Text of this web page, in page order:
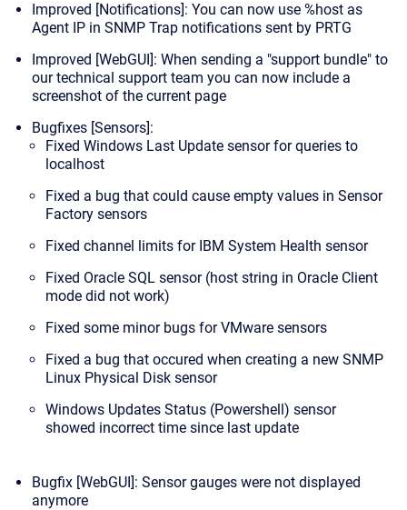
Improved [Notifications]: You can now use %host as
Agent IP in SNMP Trap notifications sent by PRTG
Improved [WebGUI]: When sending a "support bundle" to
our technical support team you can now include a
screenshot of the current page
Bugfixes [Sensors]:
Fixed Windows Last Update sensor for queries to
localhost
Fixed a bug that could cause empty values in Sensor
Factory sensors
Fixed channel limits for IBM System Health sensor
Fixed Oracle SQL sensor (host string in Oracle Client
mode did not work)
Fixed some minor bugs for VMware sensors
Fixed a bug that occured when creating a new SNMP
Linux Physical Disk sensor
Windows Updates Status (Powershell) sensor
showed incorrect time since last update
Bugfix [WebGUI]: Sensor gauges were not displayed
anymore